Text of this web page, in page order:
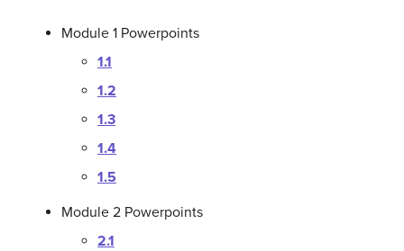
Module 1 Powerpoints
1.1
1.2
1.3
1.4
1.5
Module 2 Powerpoints
2.1